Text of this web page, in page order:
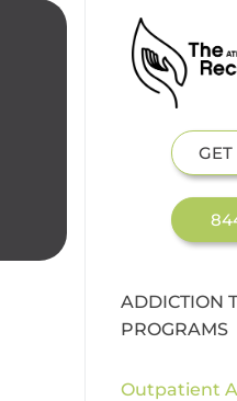
ADDICTION
PROGRAMS
Outpatient